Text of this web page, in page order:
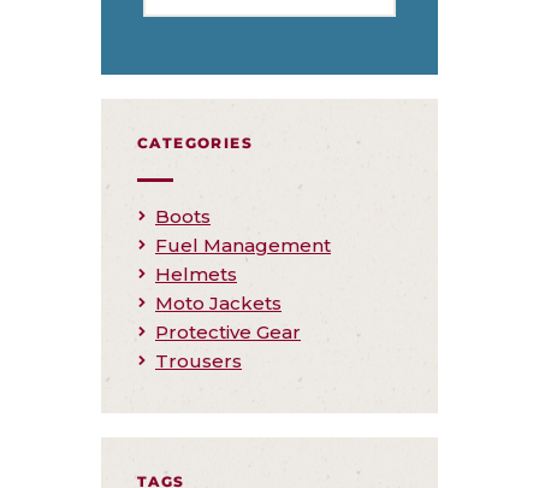
CATEGORIES
Boots
Fuel Management
Helmets
Moto Jackets
Protective Gear
Trousers
TAGS